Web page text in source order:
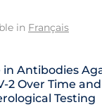
in Français
in Antibodies
2 Over Time
Testing